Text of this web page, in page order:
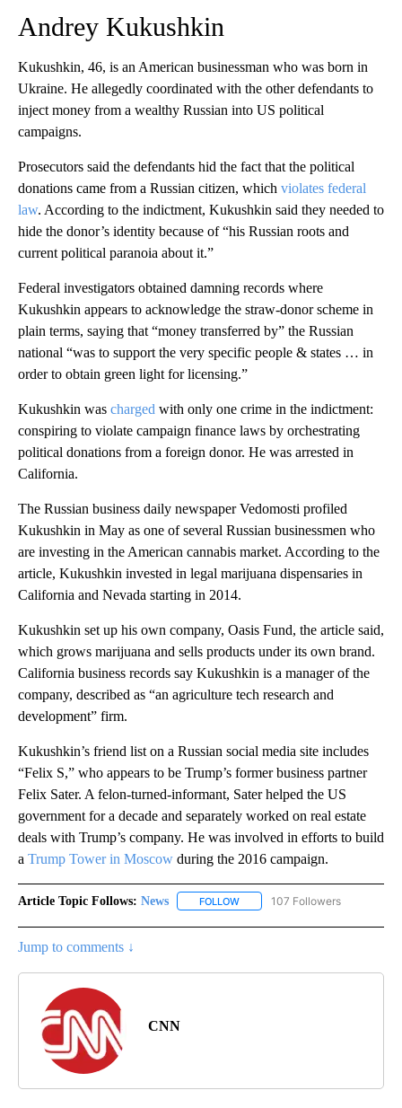
Andrey Kukushkin
Kukushkin, 46, is an American businessman who was born in
Ukraine. He allegedly coordinated with the other defendants to
inject money from a wealthy Russian into US political
campaigns.
Prosecutors said the defendants hid the fact that the political
donations came from a Russian citizen, which violates federal
law. According to the indictment, Kukushkin said they needed to
hide the donor’s identity because of “his Russian roots and
current political paranoia about it.”
Federal investigators obtained damning records where
Kukushkin appears to acknowledge the straw-donor scheme in
plain terms, saying that “money transferred by” the Russian
national “was to support the very specific people & states … in
order to obtain green light for licensing.”
Kukushkin was charged with only one crime in the indictment:
conspiring to violate campaign finance laws by orchestrating
political donations from a foreign donor. He was arrested in
California.
The Russian business daily newspaper Vedomosti profiled
Kukushkin in May as one of several Russian businessmen who
are investing in the American cannabis market. According to the
article, Kukushkin invested in legal marijuana dispensaries in
California and Nevada starting in 2014.
Kukushkin set up his own company, Oasis Fund, the article said,
which grows marijuana and sells products under its own brand.
California business records say Kukushkin is a manager of the
company, described as “an agriculture tech research and
development” firm.
Kukushkin’s friend list on a Russian social media site includes
“Felix S,” who appears to be Trump’s former business partner
Felix Sater. A felon-turned-informant, Sater helped the US
government for a decade and separately worked on real estate
deals with Trump’s company. He was involved in efforts to build
a Trump Tower in Moscow during the 2016 campaign.
Article Topic Follows: News FOLLOW FOLLOW "NEWS" TO RECEIVE
107 Followers
Jump to comments ↓
CNN